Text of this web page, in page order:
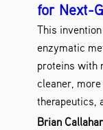
for Next-
This
enzymatic
proteins with
cleaner,
therapeutics,
Brian